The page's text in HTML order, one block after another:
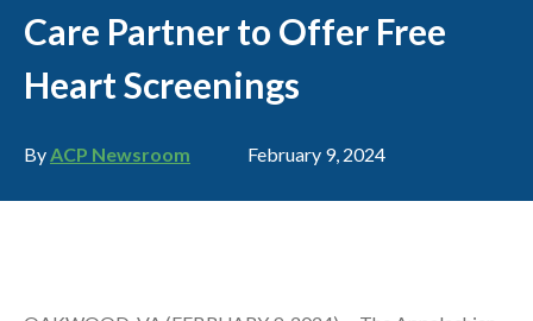
Care Partner to Offer Free
Heart Screenings
Author
By ACP Newsroom Publication date
February 9, 2024